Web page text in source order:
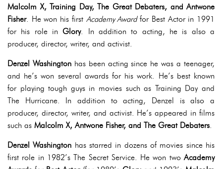
Malcolm X, Training Day, The Great Debaters, and Antwone
Fisher. He won his first Academy Awardfor Best Actor in 1991
for his role in Glory. In addition to acting, he is also a
producer, director, writer, and activist.
Denzel Washingtonhas been acting since he was a teenager,
and he’s won several awards for his work. He’s best known
for playing tough guys in movies such as Training Day and
The Hurricane. In addition to acting, Denzel is also a
producer, director, writer, and activist. He’s appeared in films
such as Malcolm X, Antwone Fisher, and The Great Debaters.
Denzel Washington has starred in dozens of movies since his
first role in 1982’s The Secret Service. He won twoAcademy